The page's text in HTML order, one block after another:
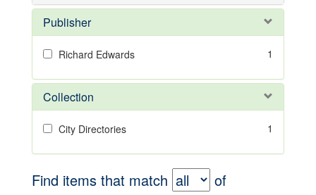
Publisher
Richard Edwards 1
Collection
City Directories 1
Find items that match of